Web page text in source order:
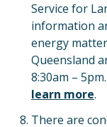
Service for
information
energy
Queensland
8:30am –
learn more.
There are